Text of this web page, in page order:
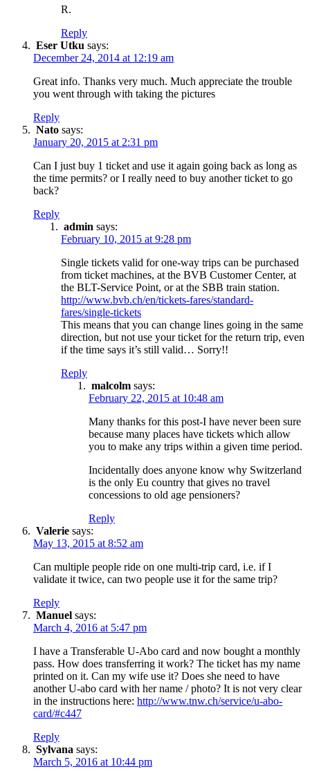
R.
Reply
Eser Utku says:
December 24, 2014 at 12:19 am
Great info. Thanks very much. Much appreciate the trouble
you went through with taking the pictures
Reply
Nato says:
January 20, 2015 at 2:31 pm
Can I just buy 1 ticket and use it again going back as long as
the time permits? or I really need to buy another ticket to go
back?
Reply
admin says:
February 10, 2015 at 9:28 pm
Single tickets valid for one-way trips can be purchased
from ticket machines, at the BVB Customer Center, at
the BLT-Service Point, or at the SBB train station.
http://www.bvb.ch/en/tickets-fares/standard-
fares/single-tickets
This means that you can change lines going in the same
direction, but not use your ticket for the return trip, even
if the time says it’s still valid… Sorry!!
Reply
malcolm says:
February 22, 2015 at 10:48 am
Many thanks for this post-I have never been sure
because many places have tickets which allow
you to make any trips within a given time period.
Incidentally does anyone know why Switzerland
is the only Eu country that gives no travel
concessions to old age pensioners?
Reply
Valerie says:
May 13, 2015 at 8:52 am
Can multiple people ride on one multi-trip card, i.e. if I
validate it twice, can two people use it for the same trip?
Reply
Manuel says:
March 4, 2016 at 5:47 pm
I have a Transferable U-Abo card and now bought a monthly
pass. How does transferring it work? The ticket has my name
printed on it. Can my wife use it? Does she need to have
another U-abo card with her name / photo? It is not very clear
in the instructions here: http://www.tnw.ch/service/u-abo-
card/#c447
Reply
Sylvana says:
March 5, 2016 at 10:44 pm